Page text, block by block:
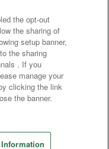
/ Inquiries
Inc.
Lab Inc.
Inc.
Reserved.
the opt-out
the sharing of
setup banner,
the sharing
. If you
manage your
clicking the link
the banner.